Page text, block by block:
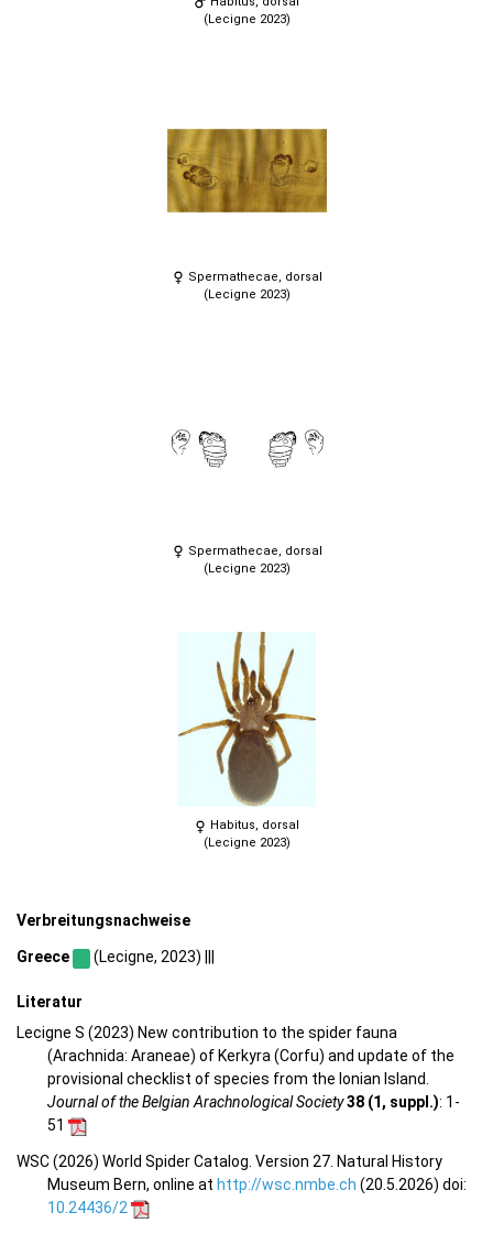
(Lecigne 2023)
Spermathecae, dorsal
(Lecigne 2023)
Spermathecae, dorsal
(Lecigne 2023)
Habitus, dorsal
(Lecigne 2023)
Verbreitungsnachweise
Greece (Lecigne, 2023) |||
Literatur
Lecigne S (2023) New contribution to the spider fauna
(Arachnida: Araneae) of Kerkyra (Corfu) and update of the
provisional checklist of species from the Ionian Island.
Journal of the Belgian Arachnological Society38 (1, suppl.): 1-
51
WSC (2026) World Spider Catalog. Version 27. Natural History
Museum Bern, online at http://wsc.nmbe.ch (20.5.2026) doi:
10.24436/2